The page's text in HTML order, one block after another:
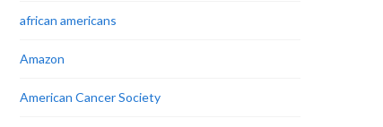
african americans
Amazon
American Cancer Society